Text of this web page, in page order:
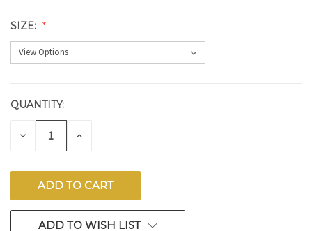
SIZE:
CURRENT
STOCK:
QUANTITY:
DECREASE INCREASE
ADD TO WISH LIST